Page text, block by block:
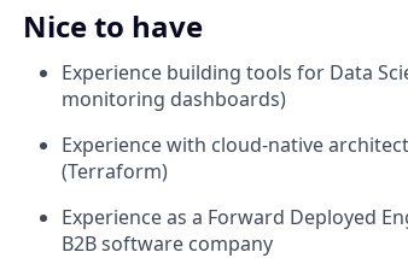
Nice to have
Experience building tools for Data
monitoring dashboards)
Experience with cloud-native
(Terraform)
Experience as a Forward Deployed
B2B software company